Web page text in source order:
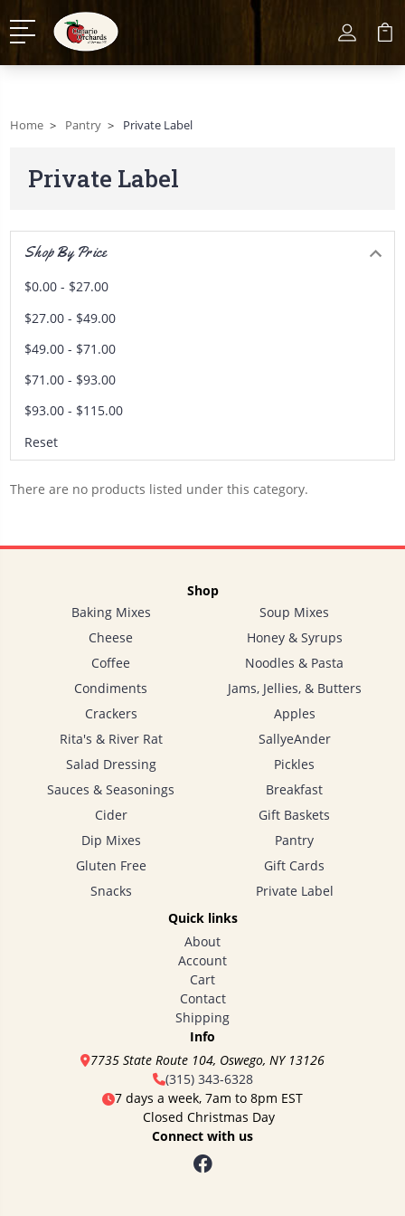
Home Pantry Private Label
Private Label
Shop By Price
$0.00 - $27.00
$27.00 - $49.00
$49.00 - $71.00
$71.00 - $93.00
$93.00 - $115.00
Reset
There are no products listed under this category.
Shop
Baking Mixes
Cheese
Coffee
Condiments
Crackers
Rita's & River Rat
Salad Dressing
Sauces & Seasonings
Cider
Dip Mixes
Gluten Free
Snacks
Soup Mixes
Honey & Syrups
Noodles & Pasta
Jams, Jellies, & Butters
Apples
SallyeAnder
Pickles
Breakfast
Gift Baskets
Pantry
Gift Cards
Private Label
Quick links
About
Account
Cart
Contact
Shipping
Info
7735 State Route 104, Oswego, NY 13126
(315) 343-6328
7 days a week, 7am to 8pm EST
Closed Christmas Day
Connect with us